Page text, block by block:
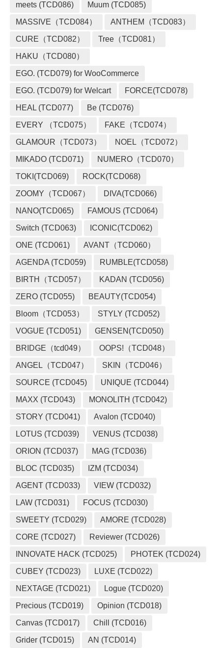
meets (TCD086) Muum (TCD085)
MASSIVE（TCD084） ANTHEM（TCD083）
CURE（TCD082） Tree（TCD081）
HAKU（TCD080）
EGO. (TCD079) for WooCommerce
EGO. (TCD079) for Welcart FORCE(TCD078)
HEAL (TCD077) Be (TCD076)
EVERY （TCD075） FAKE（TCD074）
GLAMOUR（TCD073） NOEL（TCD072）
MIKADO (TCD071) NUMERO（TCD070）
TOKI(TCD069) ROCK(TCD068)
ZOOMY（TCD067） DIVA(TCD066)
NANO(TCD065) FAMOUS (TCD064)
Switch (TCD063) ICONIC(TCD062)
ONE (TCD061) AVANT（TCD060）
AGENDA (TCD059) RUMBLE(TCD058)
BIRTH（TCD057） KADAN (TCD056)
ZERO (TCD055) BEAUTY(TCD054)
Bloom（TCD053） STYLY (TCD052)
VOGUE (TCD051) GENSEN(TCD050)
BRIDGE（tcd049） OOPS!（TCD048）
ANGEL（TCD047） SKIN（TCD046）
SOURCE (TCD045) UNIQUE (TCD044)
MAXX (TCD043) MONOLITH (TCD042)
STORY (TCD041) Avalon (TCD040)
LOTUS (TCD039) VENUS (TCD038)
ORION (TCD037) MAG (TCD036)
BLOC (TCD035) IZM (TCD034)
AGENT (TCD033) VIEW (TCD032)
LAW (TCD031) FOCUS (TCD030)
SWEETY (TCD029) AMORE (TCD028)
CORE (TCD027) Reviewer (TCD026)
INNOVATE HACK (TCD025) PHOTEK (TCD024)
CUBEY (TCD023) LUXE (TCD022)
NEXTAGE (TCD021) Logue (TCD020)
Precious (TCD019) Opinion (TCD018)
Canvas (TCD017) Chill (TCD016)
Grider (TCD015) AN (TCD014)